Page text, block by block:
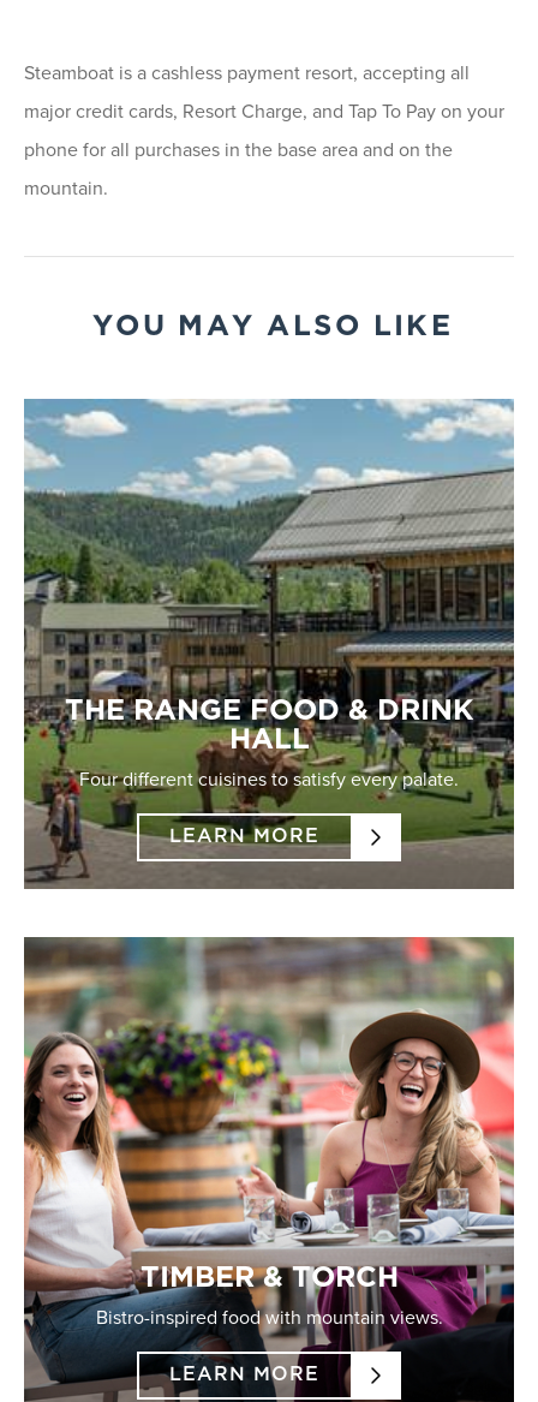
Steamboat is a cashless payment resort, accepting all
major credit cards, Resort Charge, and Tap To Pay on your
phone for all purchases in the base area and on the
mountain.
YOU MAY ALSO LIKE
THE RANGE FOOD & DRINK
HALL
Four different cuisines to satisfy every palate.
LEARN MORE
TIMBER & TORCH
Bistro-inspired food with mountain views.
LEARN MORE